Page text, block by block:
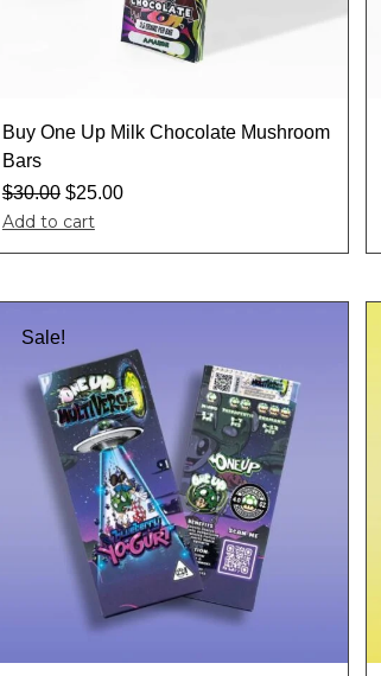
Buy One Up Milk Chocolate Mushroom
Bars
$30.00 $25.00
Add to cart
Sale!